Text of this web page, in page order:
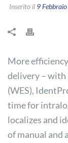
Inserito il 9
More
delivery – with
(WES),
time for
localizes and
of manual and